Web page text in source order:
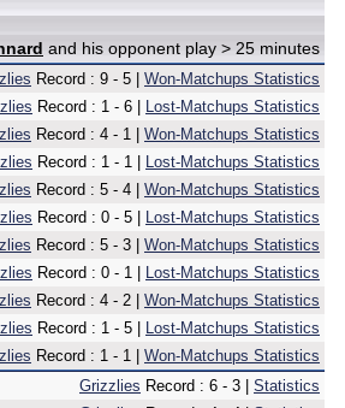
and his opponent play > 25 minutes
Record : 9 - 5 | Won-Matchups Statistics
Record : 1 - 6 |
Lost-Matchups Statistics
Record : 4 - 1 | Won-Matchups Statistics
Record : 1 - 1 |
Lost-Matchups Statistics
Record : 5 - 4 | Won-Matchups Statistics
Record : 0 - 5 |
Lost-Matchups Statistics
Record : 5 - 3 | Won-Matchups Statistics
Record : 0 - 1 |
Lost-Matchups Statistics
Record : 4 - 2 | Won-Matchups Statistics
Record : 1 - 5 |
Lost-Matchups Statistics
Record : 1 - 1 | Won-Matchups Statistics
Grizzlies Record : 6 - 3 | Statistics